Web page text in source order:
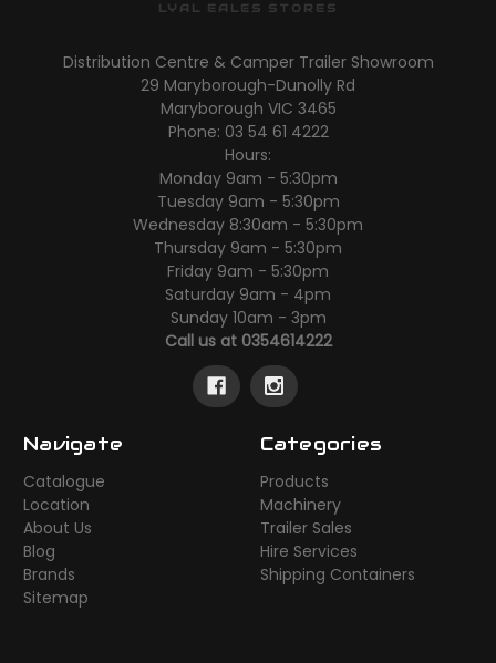
LYAL EALES STORES
Distribution Centre & Camper Trailer Showroom
29 Maryborough-Dunolly Rd
Maryborough VIC 3465
Phone: 03 54 61 4222
Hours:
Monday 9am - 5:30pm
Tuesday 9am - 5:30pm
Wednesday 8:30am - 5:30pm
Thursday 9am - 5:30pm
Friday 9am - 5:30pm
Saturday 9am - 4pm
Sunday 10am - 3pm
Call us at 0354614222
Navigate
Catalogue
Location
About Us
Blog
Brands
Sitemap
Categories
Products
Machinery
Trailer Sales
Hire Services
Shipping Containers